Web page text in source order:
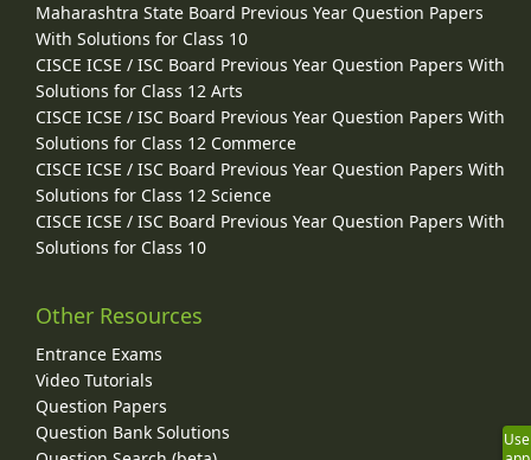
Maharashtra State Board Previous Year Question Papers
With Solutions for Class 10
CISCE ICSE / ISC Board Previous Year Question Papers With
Solutions for Class 12 Arts
CISCE ICSE / ISC Board Previous Year Question Papers With
Solutions for Class 12 Commerce
CISCE ICSE / ISC Board Previous Year Question Papers With
Solutions for Class 12 Science
CISCE ICSE / ISC Board Previous Year Question Papers With
Solutions for Class 10
Other Resources
Entrance Exams
Video Tutorials
Question Papers
Question Bank Solutions
Use